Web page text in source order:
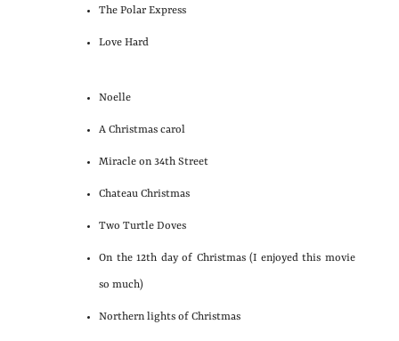
The Polar Express
Love Hard
Noelle
A Christmas carol
Miracle on 34th Street
Chateau Christmas
Two Turtle Doves
On the 12th day of Christmas (I enjoyed this movie
so much)
Northern lights of Christmas